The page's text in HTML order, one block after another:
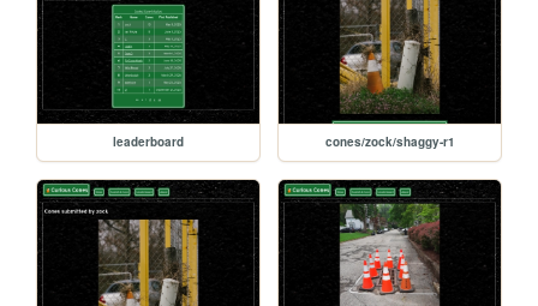
leaderboard cones/zock/shaggy-r1